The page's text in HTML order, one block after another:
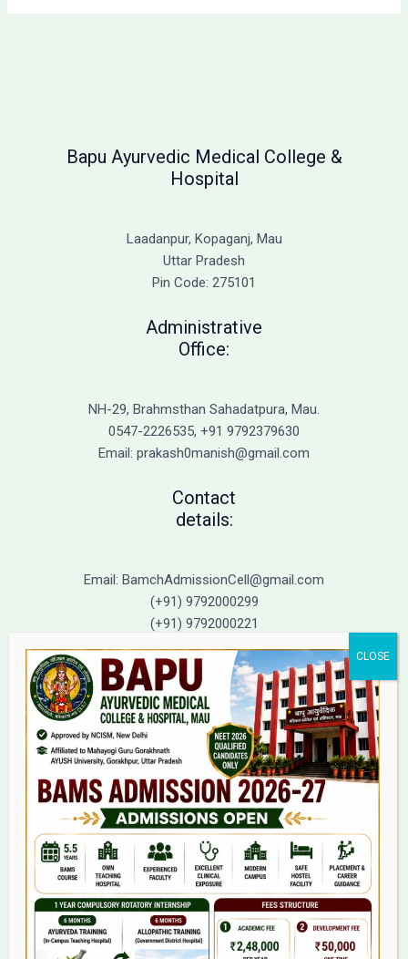
Bapu Ayurvedic Medical College &
Hospital
Laadanpur, Kopaganj, Mau
Uttar Pradesh
Pin Code: 275101
Administrative
Office:
NH-29, Brahmsthan Sahadatpura, Mau.
0547-2226535, +91 9792379630
Email: prakash0manish@gmail.com
Contact
details:
Email: BamchAdmissionCell@gmail.com
(+91) 9792000299
(+91) 9792000221
Home
About Us
9(2) Of NCISM MSR
College
BAMS Course